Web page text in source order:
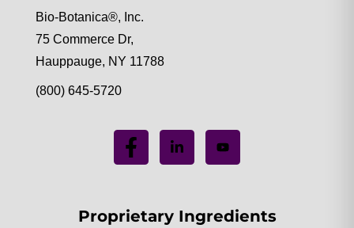
Bio-Botanica®, Inc.
75 Commerce Dr,
Hauppauge, NY 11788
(800) 645-5720
Proprietary Ingredients